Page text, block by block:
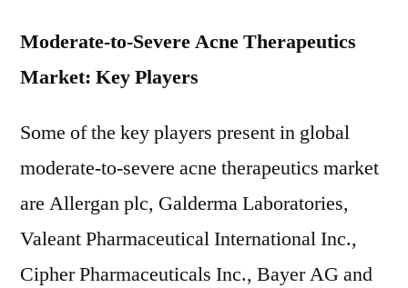
Moderate-to-Severe Acne Therapeutics
Market: Key Players
Some of the key players present in global
moderate-to-severe acne therapeutics market
are Allergan plc, Galderma Laboratories,
Valeant Pharmaceutical International Inc.,
Cipher Pharmaceuticals Inc., Bayer AG and